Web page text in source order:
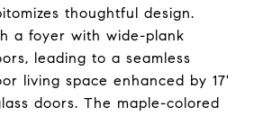
thoughtful design.
a foyer with wide-plank
leading to a seamless
living space enhanced by 17'
doors. The maple-colored